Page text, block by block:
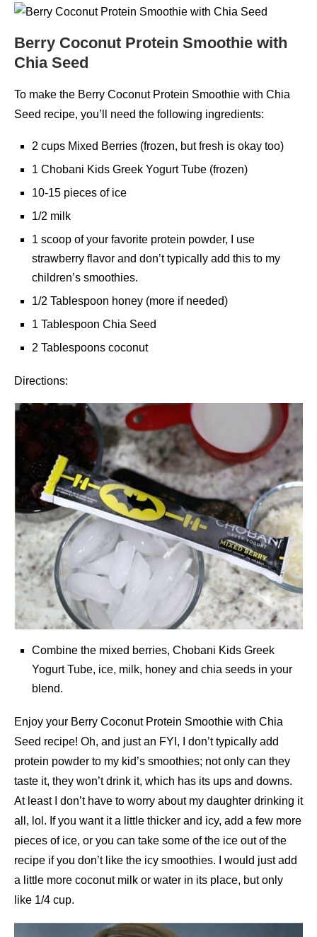
Berry Coconut Protein Smoothie with
Chia Seed
To make the Berry Coconut Protein Smoothie with Chia
Seed recipe, you’ll need the following ingredients:
2 cups Mixed Berries (frozen, but fresh is okay too)
1 Chobani Kids Greek Yogurt Tube (frozen)
10-15 pieces of ice
1/2 milk
1 scoop of your favorite protein powder, I use
strawberry flavor and don’t typically add this to my
children’s smoothies.
1/2 Tablespoon honey (more if needed)
1 Tablespoon Chia Seed
2 Tablespoons coconut
Directions:
Combine the mixed berries, Chobani Kids Greek
Yogurt Tube, ice, milk, honey and chia seeds in your
blend.
Enjoy your Berry Coconut Protein Smoothie with Chia
Seed recipe! Oh, and just an FYI, I don’t typically add
protein powder to my kid’s smoothies; not only can they
taste it, they won’t drink it, which has its ups and downs.
At least I don’t have to worry about my daughter drinking it
all, lol. If you want it a little thicker and icy, add a few more
pieces of ice, or you can take some of the ice out of the
recipe if you don’t like the icy smoothies. I would just add
a little more coconut milk or water in its place, but only
like 1/4 cup.